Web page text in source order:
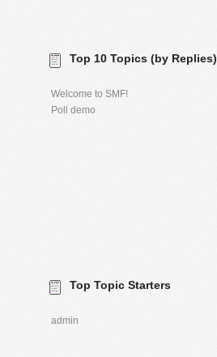
Top 10 Topics (by Replies)
Welcome to SMF!
Poll demo
Top Topic Starters
admin